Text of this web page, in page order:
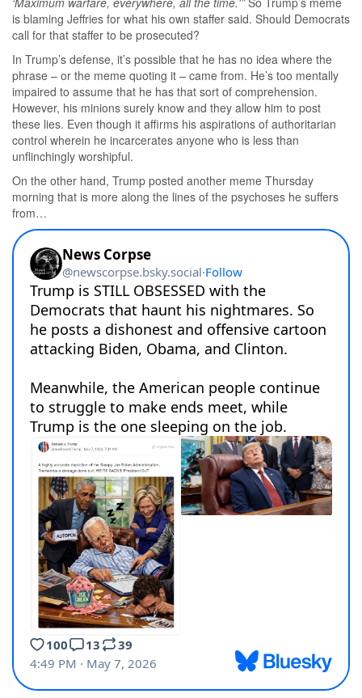
is blaming Jeffries for what his own staffer said. Should Democrats
call for that staffer to be prosecuted?
In Trump’s defense, it’s possible that he has no idea where the
phrase – or the meme quoting it – came from. He’s too mentally
impaired to assume that he has that sort of comprehension.
However, his minions surely know and they allow him to post
these lies. Even though it affirms his aspirations of authoritarian
control wherein he incarcerates anyone who is less than
unflinchingly worshipful.
On the other hand, Trump posted another meme Thursday
morning that is more along the lines of the psychoses he suffers
from…